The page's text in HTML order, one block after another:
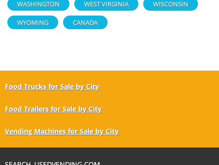
WASHINGTON WEST VIRGINIA WISCONSIN
WYOMING CANADA
Food Trucks for Sale by City
Food Trailers for Sale by City
Vending Machines for Sale by City